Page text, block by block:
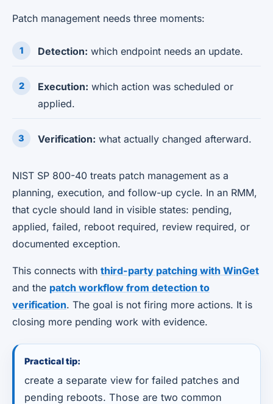
Patch management needs three moments:
Detection: which endpoint needs an update.
Execution: which action was scheduled or
applied.
Verification: what actually changed afterward.
NIST SP 800-40 treats patch management as a
planning, execution, and follow-up cycle. In an RMM,
that cycle should land in visible states: pending,
applied, failed, reboot required, review required, or
documented exception.
This connects with third-party patching with WinGet
and the patch workflow from detection to
verification. The goal is not firing more actions. It is
closing more pending work with evidence.
Practical tip:
create a separate view for failed patches and
pending reboots. Those are two common